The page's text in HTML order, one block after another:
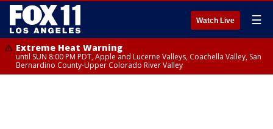
Watch Live ☰
Extreme Heat Warning
until SUN 8:00 PM PDT, Apple and Lucerne Valleys, Coachella Valley, San
Bernardino County-Upper Colorado River Valley